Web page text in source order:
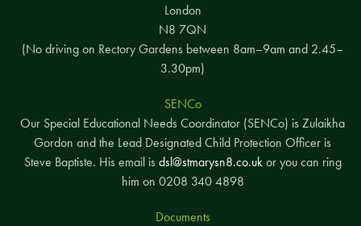
London
N8 7QN
(No driving on Rectory Gardens between 8am–9am and 2.45–
3.30pm)
SENCo
Our Special Educational Needs Coordinator (SENCo) is Zulaikha
Gordon and the Lead Designated Child Protection Officer is
Steve Baptiste. His email is dsl@stmarysn8.co.ukor you can ring
him on 0208 340 4898
Documents